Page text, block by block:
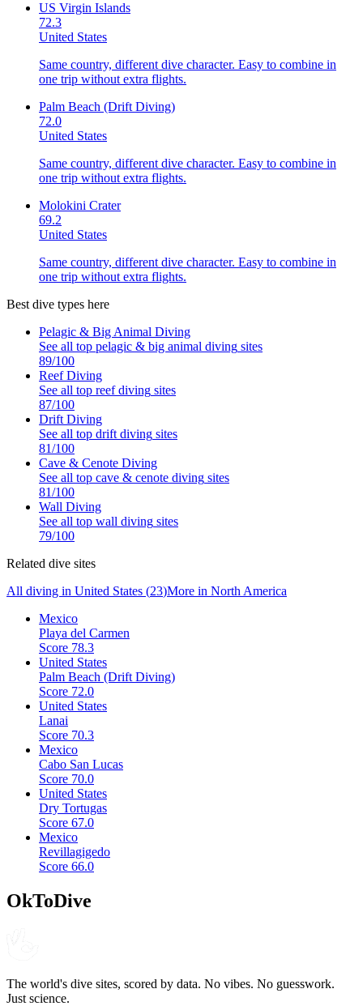
US Virgin Islands
72.3
United States
Same country, different dive character. Easy to combine in
one trip without extra flights.
Palm Beach (Drift Diving)
72.0
United States
Same country, different dive character. Easy to combine in
one trip without extra flights.
Molokini Crater
69.2
United States
Same country, different dive character. Easy to combine in
one trip without extra flights.
Best dive types here
Pelagic & Big Animal Diving
See all top pelagic & big animal diving sites
89/100
Reef Diving
See all top reef diving sites
87/100
Drift Diving
See all top drift diving sites
81/100
Cave & Cenote Diving
See all top cave & cenote diving sites
81/100
Wall Diving
See all top wall diving sites
79/100
Related dive sites
All diving in United States (23)More in North America
Mexico
Playa del Carmen
Score 78.3
United States
Palm Beach (Drift Diving)
Score 72.0
United States
Lanai
Score 70.3
Mexico
Cabo San Lucas
Score 70.0
United States
Dry Tortugas
Score 67.0
Mexico
Revillagigedo
Score 66.0
OkToDive
The world's dive sites, scored by data. No vibes. No guesswork.
Just science.